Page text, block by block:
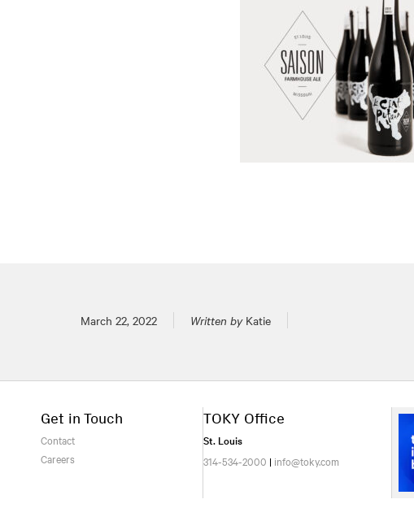
Posted on
March 22, 2022 Written byKatie
Get in Touch
Contact
Careers
TOKY Office
St. Louis
314-534-2000 | info@toky.com